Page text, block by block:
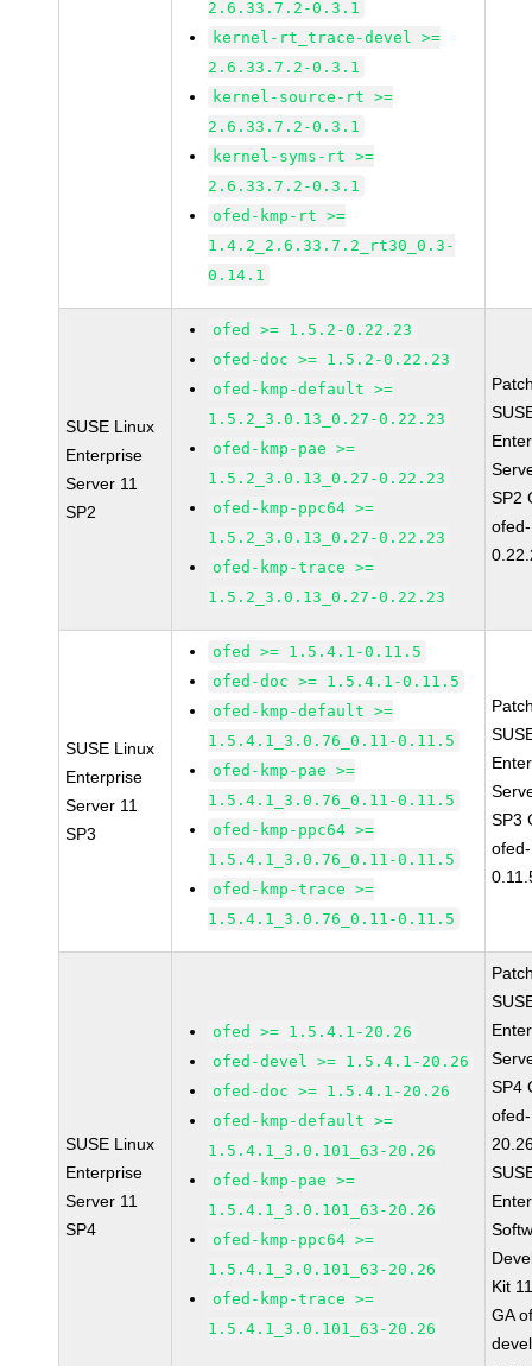
2.6.33.7.2-0.3.1
kernel-rt_trace-devel >=
2.6.33.7.2-0.3.1
kernel-source-rt >=
2.6.33.7.2-0.3.1
kernel-syms-rt >=
2.6.33.7.2-0.3.1
ofed-kmp-rt >=
1.4.2_2.6.33.7.2_rt30_0.3-
0.14.1
SUSE Linux
Enterprise
Server 11
SP2
ofed >= 1.5.2-0.22.23
ofed-doc >= 1.5.2-0.22.23
ofed-kmp-default >=
1.5.2_3.0.13_0.27-0.22.23
ofed-kmp-pae >=
1.5.2_3.0.13_0.27-0.22.23
ofed-kmp-ppc64 >=
1.5.2_3.0.13_0.27-0.22.23
ofed-kmp-trace >=
1.5.2_3.0.13_0.27-0.22.23
SP2
SUSE Linux
Enterprise
Server 11
SP3
ofed >= 1.5.4.1-0.11.5
ofed-doc >= 1.5.4.1-0.11.5
ofed-kmp-default >=
1.5.4.1_3.0.76_0.11-0.11.5
ofed-kmp-pae >=
1.5.4.1_3.0.76_0.11-0.11.5
ofed-kmp-ppc64 >=
1.5.4.1_3.0.76_0.11-0.11.5
ofed-kmp-trace >=
1.5.4.1_3.0.76_0.11-0.11.5
SP3
SUSE Linux
Enterprise
Server 11
SP4
ofed >= 1.5.4.1-20.26
ofed-devel >= 1.5.4.1-20.26
ofed-doc >= 1.5.4.1-20.26
ofed-kmp-default >=
1.5.4.1_3.0.101_63-20.26
ofed-kmp-pae >=
1.5.4.1_3.0.101_63-20.26
ofed-kmp-ppc64 >=
1.5.4.1_3.0.101_63-20.26
ofed-kmp-trace >=
1.5.4.1_3.0.101_63-20.26
SP4
Kit
GA